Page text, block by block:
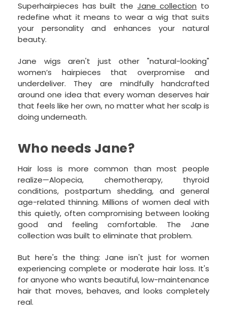
Superhairpieces has built the Jane collection to
redefine what it means to wear a wig that suits
your personality and enhances your natural
beauty.
Jane wigs aren't just other "natural-looking"
women’s hairpieces that overpromise and
underdeliver. They are mindfully handcrafted
around one idea that every woman deserves hair
that feels like her own, no matter what her scalp is
doing underneath.
Who needs Jane?
Hair loss is more common than most people
realize—Alopecia, chemotherapy, thyroid
conditions, postpartum shedding, and general
age-related thinning. Millions of women deal with
this quietly, often compromising between looking
good and feeling comfortable. The Jane
collection was built to eliminate that problem.
But here's the thing: Jane isn't just for women
experiencing complete or moderate hair loss. It's
for anyone who wants beautiful, low-maintenance
hair that moves, behaves, and looks completely
real.